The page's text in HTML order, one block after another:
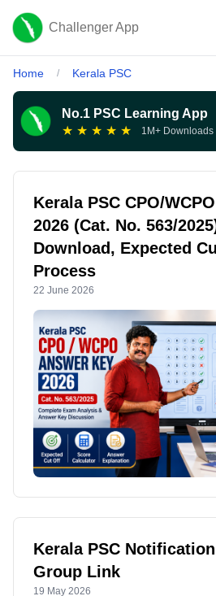
Challenger App
Home / Kerala PSC
No.1 PSC Learning App
★ ★ ★ ★ ★ 1M+ Downloads
Kerala PSC CPO/
2026 (Cat. No. 563/
Download, Expected
Process
22 June 2026
Kerala PSC
Group Link
19 May 2026